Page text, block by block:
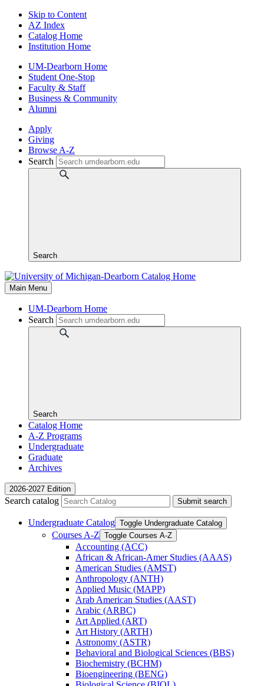
Skip to Content
AZ Index
Catalog Home
Institution Home
UM-Dearborn Home
Student One-Stop
Faculty & Staff
Business & Community
Alumni
Apply
Giving
Browse A-Z
Search
Search
Main Menu
UM-Dearborn Home
Search
Search
Catalog Home
A-Z Programs
Undergraduate
Graduate
Archives
2026-2027 Edition
Search catalog Submit search
Undergraduate Catalog Toggle Undergraduate Catalog
Courses A-​Z Toggle Courses A-​Z
Accounting (ACC)
African &​ African-​Amer Studies (AAAS)
American Studies (AMST)
Anthropology (ANTH)
Applied Music (MAPP)
Arab American Studies (AAST)
Arabic (ARBC)
Art Applied (ART)
Art History (ARTH)
Astronomy (ASTR)
Behavioral and Biological Sciences (BBS)
Biochemistry (BCHM)
Bioengineering (BENG)